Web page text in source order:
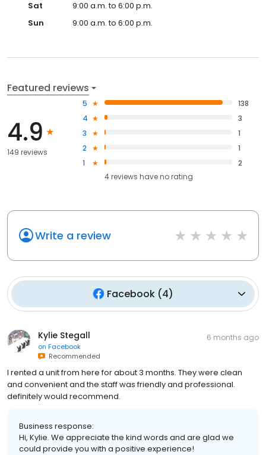
Sat
9:00 a.m. to 6:00 p.m.
Sun
9:00 a.m. to 6:00 p.m.
Featured reviews
4.9
149 reviews
5
138
4
3
3
1
2
1
1
2
4reviews haveno rating
Write a review
Facebook (4)
Kylie Stegall
on Facebook
Recommended
6 months ago
I rented a unit from here for about 3 months. They were clean
and convenient and the staff was friendly and professional.
definitely would recommend.
Business response:
Hi, Kylie. We appreciate the kind words and are glad we
could provide you with a positive experience!